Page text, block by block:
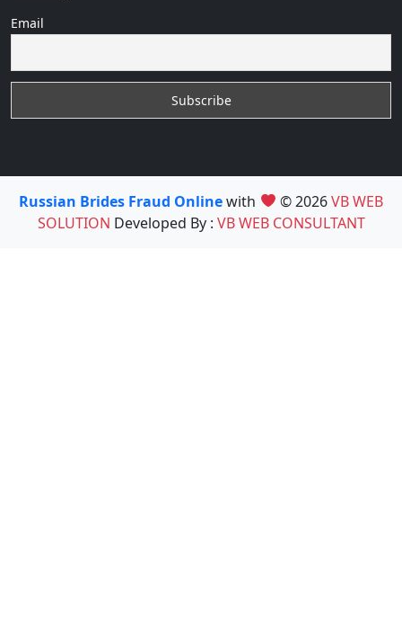
Email
Russian Brides Fraud Onlinewith © 2026VB WEB
SOLUTION Developed By : VB WEB CONSULTANT